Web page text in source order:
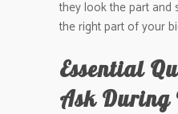
they look the part and
the right part of your
Essential
Ask During